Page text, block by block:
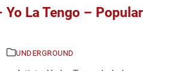
Yo La Tengo – Popular
UNDERGROUND